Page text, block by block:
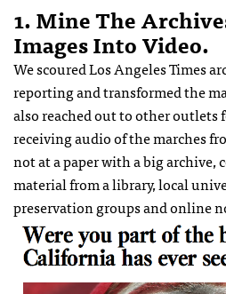
1. Mine The
Images Into Video.
We scoured Los Angeles Times
reporting and transformed the
also reached out to other outlets
receiving audio of the marches
not at a paper with a big archive,
material from a library, local
preservation groups and online